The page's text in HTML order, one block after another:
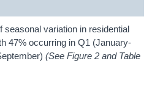
seasonal variation in residential
47% occurring in Q1 (January-
(See Figure 2 and Table